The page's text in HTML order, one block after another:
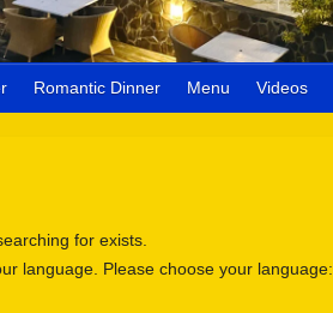
Romantic Dinner Menu Videos
for exists.
language. Please choose your language: